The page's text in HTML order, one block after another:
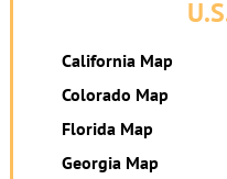
California Map
Colorado Map
Florida Map
Georgia Map